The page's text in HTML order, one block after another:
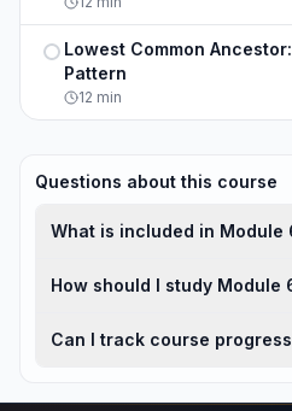
Not completed
Lowest Common
Pattern
12 min
Questions about this course
What is included in Module
How should I study Module
Can I track course